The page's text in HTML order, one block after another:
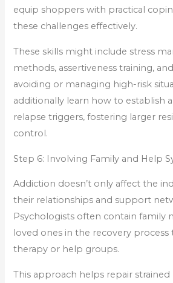
equip shoppers with practical
these challenges effectively.
These skills might include stress
methods, assertiveness training,
avoiding or managing high-risk
additionally learn how to establish
relapse triggers, fostering larger
control.
Step 6: Involving Family and Help
Addiction doesn’t only affect the
their relationships and support
Psychologists often contain family
loved ones in the recovery
therapy or help groups.
This approach helps repair strained